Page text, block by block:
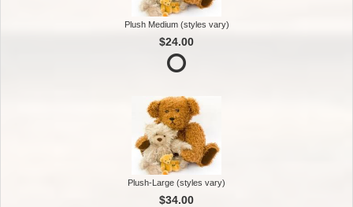
Plush Medium (styles vary)
$24.00
Plush-Large (styles vary)
$34.00